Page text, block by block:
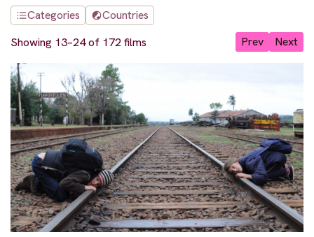
Categories
Countries
Showing 13–24 of 172 films
Prev Next